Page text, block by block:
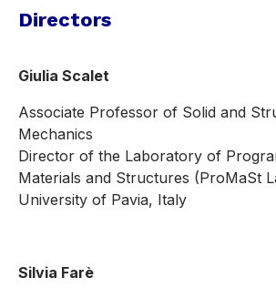
Directors
Giulia Scalet
Associate Professor of Solid and
Mechanics
Director of the Laboratory of
Materials and Structures (ProMaSt
University of Pavia, Italy
Silvia Farè